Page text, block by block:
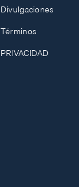
Divulgaciones
Términos
PRIVACIDAD